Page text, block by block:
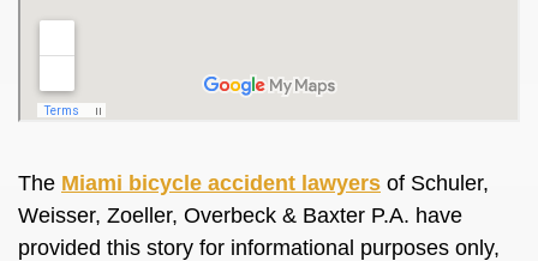
The Miami bicycle accident lawyers of Schuler,
Weisser, Zoeller, Overbeck & Baxter P.A. have
provided this story for informational purposes only,